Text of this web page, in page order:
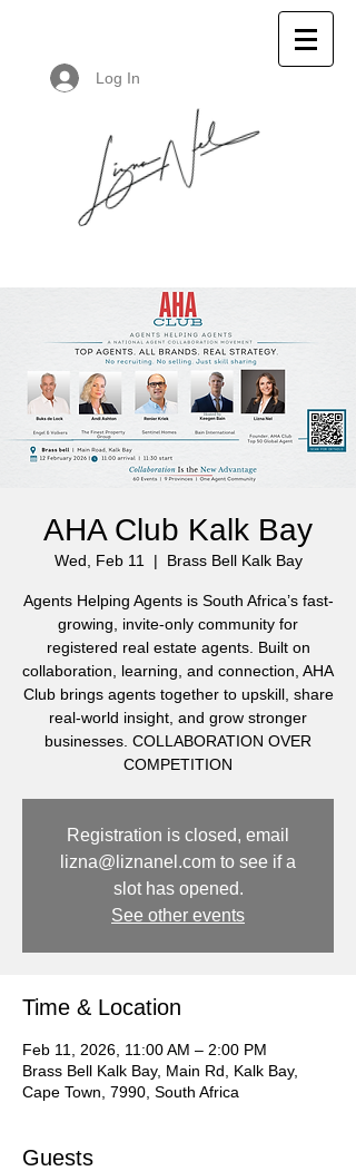
Log In
AHA Club Kalk Bay
Wed, Feb 11
  |
Brass Bell Kalk Bay
Agents Helping Agents is South Africa’s fast-
growing, invite-only community for
registered real estate agents. Built on
collaboration, learning, and connection, AHA
Club brings agents together to upskill, share
real-world insight, and grow stronger
businesses. COLLABORATION OVER
COMPETITION
Registration is closed, email
lizna@liznanel.com to see if a
slot has opened.
See other events
Time & Location
Feb 11, 2026, 11:00 AM – 2:00 PM
Brass Bell Kalk Bay, Main Rd, Kalk Bay,
Cape Town, 7990, South Africa
Guests